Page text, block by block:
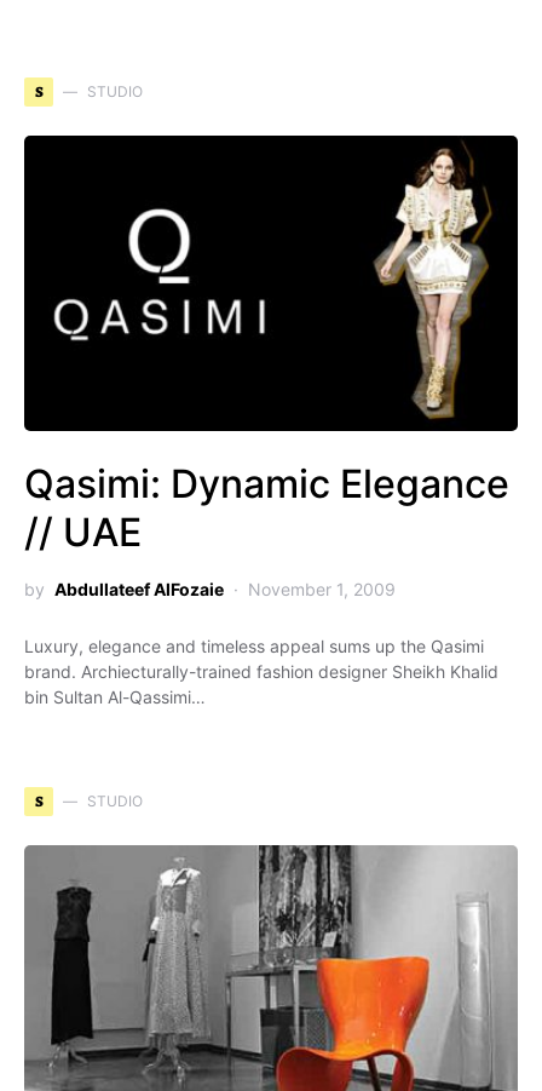
S STUDIO
Qasimi: Dynamic Elegance
// UAE
by Abdullateef AlFozaie November 1, 2009
Luxury, elegance and timeless appeal sums up the Qasimi
brand. Archiecturally-trained fashion designer Sheikh Khalid
bin Sultan Al-Qassimi…
S STUDIO